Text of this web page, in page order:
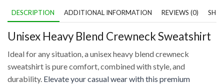
DESCRIPTION ADDITIONAL INFORMATION REVIEWS (0)
Unisex Heavy Blend Crewneck Sweatshirt
Ideal for any situation, a unisex heavy blend crewneck
sweatshirt is pure comfort, combined with style, and
durability. Elevate your casual wear with this premium